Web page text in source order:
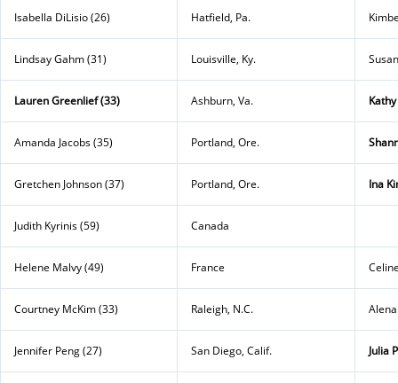
Isabella DiLisio (26) Hatfield, Pa.
Lindsay Gahm (31) Louisville, Ky.
Lauren Greenlief (33) Ashburn, Va.
Amanda Jacobs (35) Portland, Ore.
Gretchen Johnson (37) Portland, Ore. Ina
Judith Kyrinis (59) Canada
Helene Malvy (49) France
Courtney McKim (33) Raleigh, N.C.
Jennifer Peng (27) San Diego, Calif. Julia